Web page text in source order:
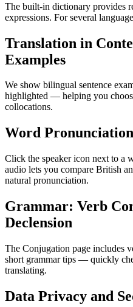
The built-in dictionary provides
expressions. For several
Translation in
Examples
We show bilingual sentence
highlighted — helping you
collocations.
Word Pronunciation
Click the speaker icon next to a
audio lets you compare British
natural pronunciation.
Grammar: Verb
Declension
The Conjugation page includes
short grammar tips — quickly
translating.
Data Privacy and